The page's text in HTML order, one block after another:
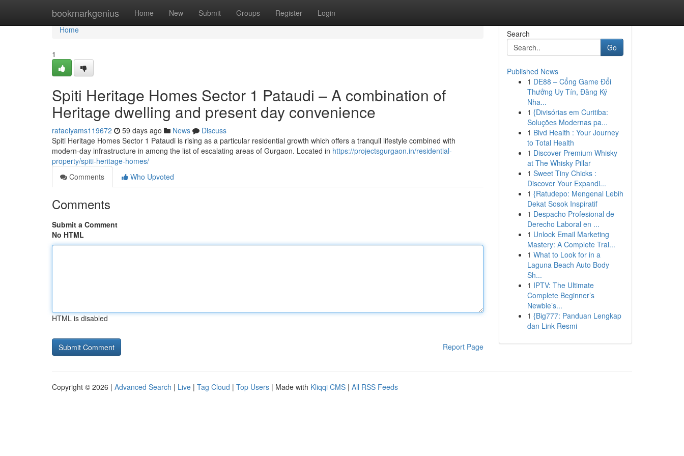
bookmarkgenius Home New Submit Groups Register Login
Home
Home
1
Spiti Heritage Homes Sector 1 Pataudi – A combination of
Heritage dwelling and present day convenience
rafaelyams119672 59 days ago News
Discuss
Spiti Heritage Homes Sector 1 Pataudi is rising as a particular residential growth which offers a tranquil lifestyle combined with
modern-day infrastructure in among the list of escalating areas of Gurgaon. Located in https://projectsgurgaon.in/residential-
property/spiti-heritage-homes/
Comments
Who Upvoted
Comments
Submit a Comment
No HTML
HTML is disabled
Report Page
Search
Go
Published News
1 DE88 – Cổng Game Đổi
Thưởng Uy Tín, Đăng Ký
Nha...
1 {Divisórias em Curitiba:
Soluções Modernas pa...
1 Blvd Health : Your Journey
to Total Health
1 Discover Premium Whisky
at The Whisky Pillar
1 Sweet Tiny Chicks :
Discover Your Expandi...
1 {Ratudepo: Mengenal Lebih
Dekat Sosok Inspiratif
1 Despacho Profesional de
Derecho Laboral en ...
1 Unlock Email Marketing
Mastery: A Complete Trai...
1 What to Look for in a
Laguna Beach Auto Body
Sh...
1 IPTV: The Ultimate
Complete Beginner’s
Newbie’s...
1 {Big777: Panduan Lengkap
dan Link Resmi
Copyright © 2026 | Advanced Search | Live | Tag Cloud | Top Users | Made with Kliqqi CMS | All RSS Feeds